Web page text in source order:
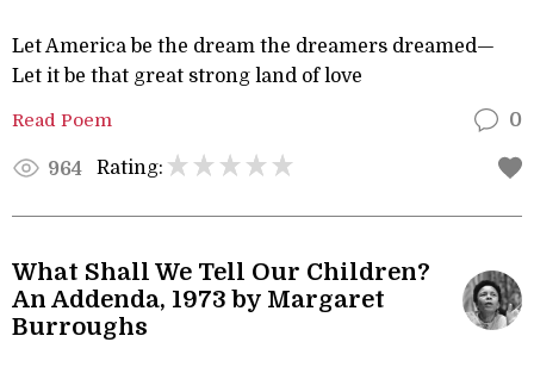
Let America be the dream the dreamers dreamed—
Let it be that great strong land of love
Read Poem 0
964 Rating:
What Shall We Tell Our Children?
An Addenda, 1973 by Margaret
Burroughs